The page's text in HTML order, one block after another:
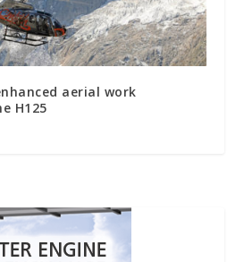
aerial work
H125